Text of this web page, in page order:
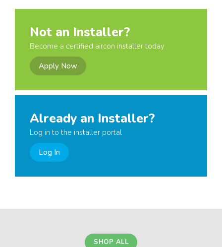
Not an Installer?
Become a certified aircon installer today
Apply Now
Already an Installer?
Log in to the installer portal
Log In
SHOP ALL